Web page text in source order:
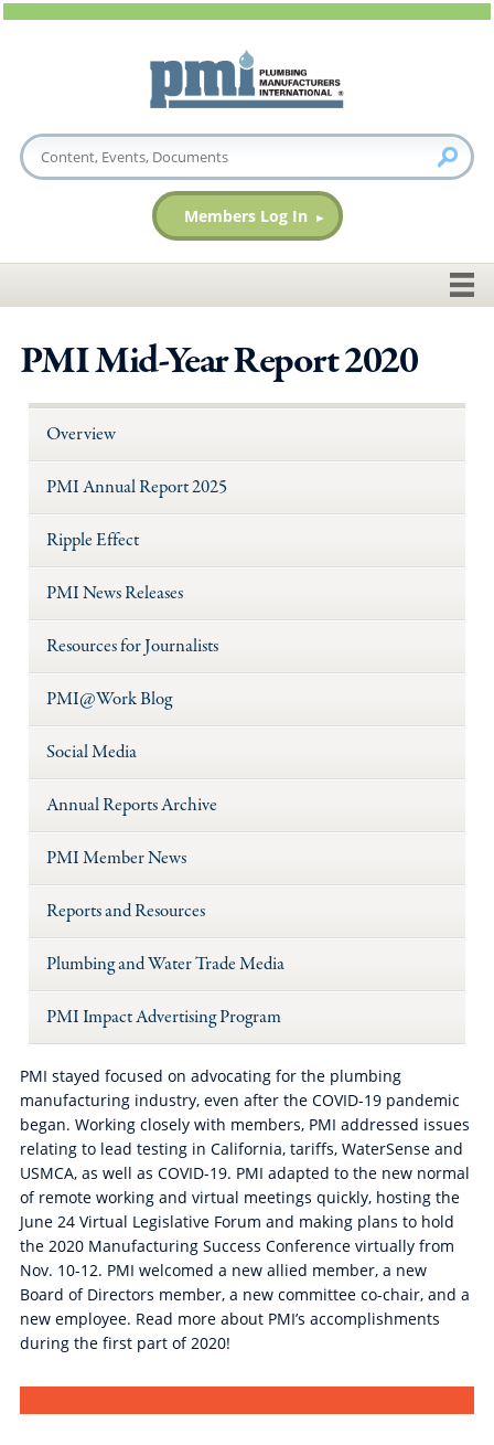
Members Log In
PMI Mid-Year Report 2020
Overview
PMI Annual Report 2025
Ripple Effect
PMI News Releases
Resources for Journalists
PMI@Work Blog
Social Media
Annual Reports Archive
PMI Member News
Reports and Resources
Plumbing and Water Trade Media
PMI Impact Advertising Program
PMI stayed focused on advocating for the plumbing
manufacturing industry, even after the COVID-19 pandemic
began. Working closely with members, PMI addressed issues
relating to lead testing in California, tariffs, WaterSense and
USMCA, as well as COVID-19. PMI adapted to the new normal
of remote working and virtual meetings quickly, hosting the
June 24 Virtual Legislative Forum and making plans to hold
the 2020 Manufacturing Success Conference virtually from
Nov. 10-12. PMI welcomed a new allied member, a new
Board of Directors member, a new committee co-chair, and a
new employee. Read more about PMI’s accomplishments
during the first part of 2020!